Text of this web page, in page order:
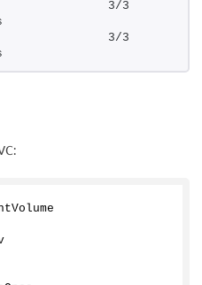
3/3
3/3